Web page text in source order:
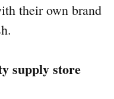
their own brand
supply store